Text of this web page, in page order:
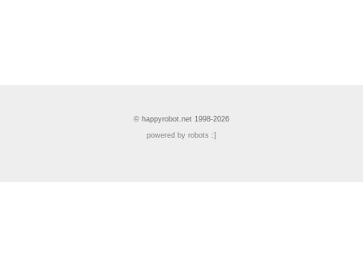
© happyrobot.net 1998-2026
powered by robots :]